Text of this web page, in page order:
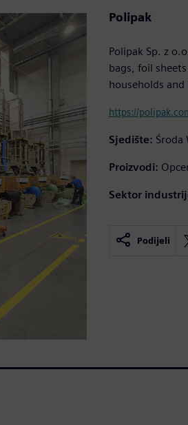
Polipak
Polipak Sp. z
bags, foil
households
https://
Sjedište: Środa
Proizvodi:
Sektor
Podijeli